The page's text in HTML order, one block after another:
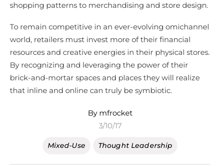
shopping patterns to merchandising and store design.
To remain competitive in an ever-evolving omichannel
world, retailers must invest more of their financial
resources and creative energies in their physical stores.
By recognizing and leveraging the power of their
brick-and-mortar spaces and places they will realize
that inline and online can truly be symbiotic.
By mfrocket
3/10/17
Mixed-Use Thought Leadership